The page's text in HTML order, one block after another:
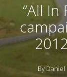
“All In
By Daniel